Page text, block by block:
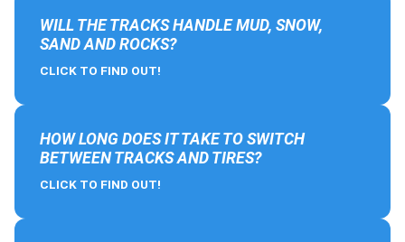
WILL THE TRACKS HANDLE MUD, SNOW,
SAND AND ROCKS?
CLICK TO FIND OUT!
HOW LONG DOES IT TAKE TO SWITCH
BETWEEN TRACKS AND TIRES?
CLICK TO FIND OUT!